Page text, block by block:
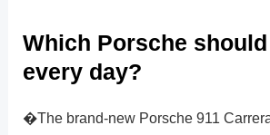
Which Porsche
every day?
�The brand-new Porsche 911